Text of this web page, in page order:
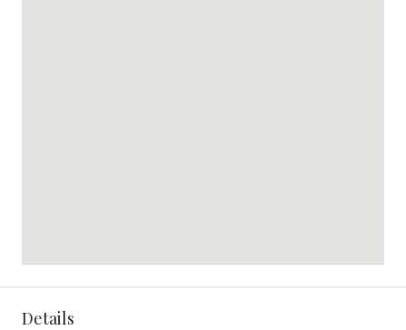
Details